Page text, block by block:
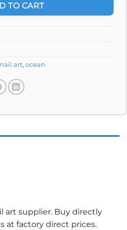
TO CART
nail art, ocean
art supplier. Buy directly
at factory direct prices.